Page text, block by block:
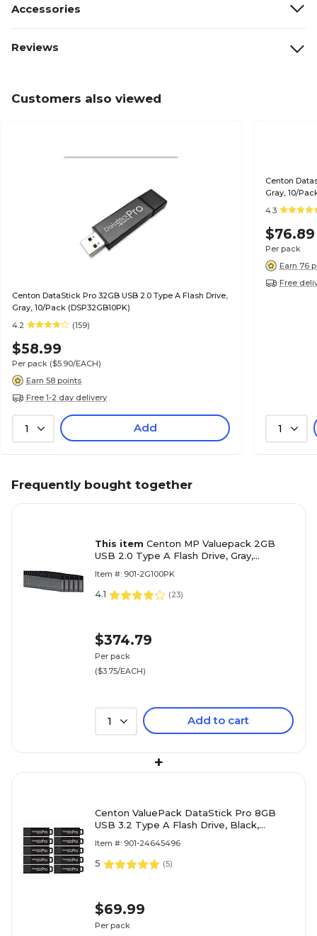
Accessories
Reviews
Customers also viewed
Centon DataStick Pro 32GB USB 2.0 Type A Flash Drive,
Gray, 10/Pack (DSP32GB10PK)
4.2
(159)
$58.99
Per pack ($5.90/EACH)
Earn 58 points
Free 1-2 day delivery
1 Add
Centon
Gray, 10/
4.3
$76.89
Per pack
Earn 76
Free
1
Frequently bought together
This item Centon MP Valuepack 2GB
USB 2.0 Type A Flash Drive, Gray,
Item #: 901-2G100PK
4.1 (23)
$374.79
Per pack
($3.75/EACH)
1 Add to cart
+
Centon ValuePack DataStick Pro 8GB
USB 3.2 Type A Flash Drive, Black,
Item #: 901-24645496
5 (5)
$69.99
Per pack